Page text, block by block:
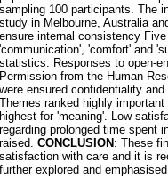
sampling 100 participants. The
study in Melbourne, Australia
ensure internal consistency
'communication', 'comfort' and
statistics. Responses to open-
Permission from the Human
were ensured confidentiality
Themes ranked highly
highest for 'meaning'. Low
regarding prolonged time spent
raised. CONCLUSION : These
satisfaction with care and it is
further explored and